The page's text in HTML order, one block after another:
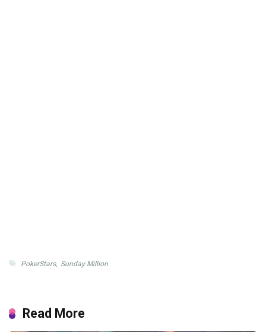
PokerStars, Sunday Million
Read More